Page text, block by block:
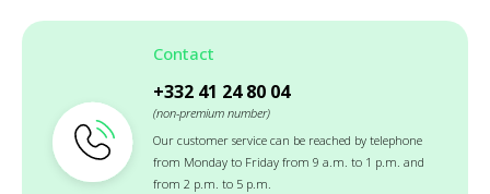
Contact
+332 41 24 80 04
(non-premium number)
Our customer service can be reached by telephone
from Monday to Friday from 9 a.m. to 1 p.m. and
from 2 p.m. to 5 p.m.